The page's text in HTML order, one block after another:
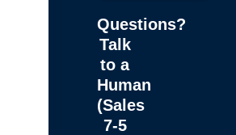
Questions?
Talk
to a
Human
(Sales
7-5